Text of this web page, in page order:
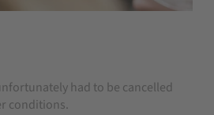
had to be cancelled
conditions.